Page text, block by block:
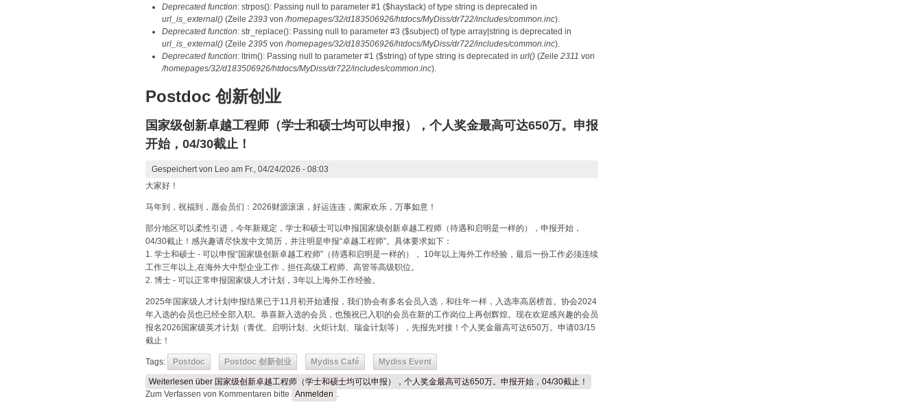
Deprecated function: strpos(): Passing null to parameter #1 ($haystack) of type string is deprecated in
url_is_external() (Zeile 2393 von/homepages/32/d183506926/htdocs/MyDiss/dr722/includes/common.inc).
Deprecated function: str_replace(): Passing null to parameter #3 ($subject) of type array|string is deprecated in
url_is_external() (Zeile 2395 von/homepages/32/d183506926/htdocs/MyDiss/dr722/includes/common.inc).
Deprecated function: ltrim(): Passing null to parameter #1 ($string) of type string is deprecated in url() (Zeile 2311 von
/homepages/32/d183506926/htdocs/MyDiss/dr722/includes/common.inc).
Postdoc 创新创业
国家级创新卓越工程师（学士和硕士均可以申报），个人奖金最高可达650万。申报
开始，04/30截止！
Gespeichert von Leo am Fr., 04/24/2026 - 08:03
大家好！
马年到，祝福到，愿会员们：2026财源滚滚，好运连连，阖家欢乐，万事如意！
部分地区可以柔性引进，今年新规定，学士和硕士可以申报国家级创新卓越工程师（待遇和启明是一样的），申报开始，
04/30截止！感兴趣请尽快发中文简历，并注明是申报“卓越工程师”。具体要求如下：
1. 学士和硕士 - 可以申报“国家级创新卓越工程师”（待遇和启明是一样的）， 10年以上海外工作经验，最后一份工作必须连续
工作三年以上,在海外大中型企业工作，担任高级工程师、高管等高级职位。
2. 博士 - 可以正常申报国家级人才计划，3年以上海外工作经验。
2025年国家级人才计划申报结果已于11月初开始通报，我们协会有多名会员入选，和往年一样，入选率高居榜首。协会2024
年入选的会员也已经全部入职。恭喜新入选的会员，也预祝已入职的会员在新的工作岗位上再创辉煌。现在欢迎感兴趣的会员
报名2026国家级英才计划（青优、启明计划、火炬计划、瑞金计划等），先报先对接！个人奖金最高可达650万。申请03/15
截止！
Tags: Postdoc Postdoc 创新创业 Mydiss Café Mydiss Event
Weiterlesen über 国家级创新卓越工程师（学士和硕士均可以申报），个人奖金最高可达650万。申报开始，04/30截止！
Zum Verfassen von Kommentaren bitte
Anmelden .